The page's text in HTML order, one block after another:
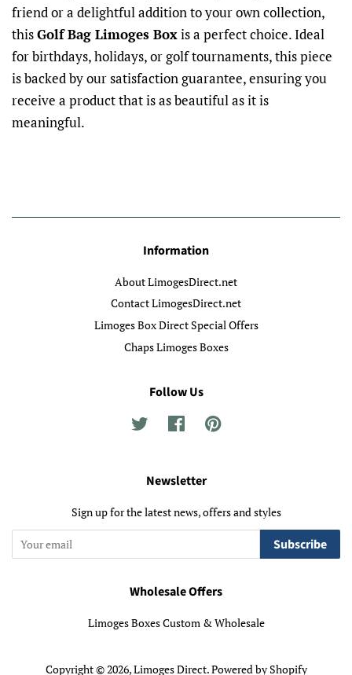
friend or a delightful addition to your own collection,
thisGolf Bag Limoges Boxis a perfect choice. Ideal
for birthdays, holidays, or golf tournaments, this piece
is backed by our satisfaction guarantee, ensuring you
receive a product that is as beautiful as it is
meaningful.
Information
About LimogesDirect.net
Contact LimogesDirect.net
Limoges Box Direct Special Offers
Chaps Limoges Boxes
Follow Us
Twitter FacebookPinterest
Newsletter
Sign up for the latest news, offers and styles
Subscribe
Wholesale Offers
Limoges Boxes Custom & Wholesale
Copyright © 2026,Limoges Direct.Powered by Shopify